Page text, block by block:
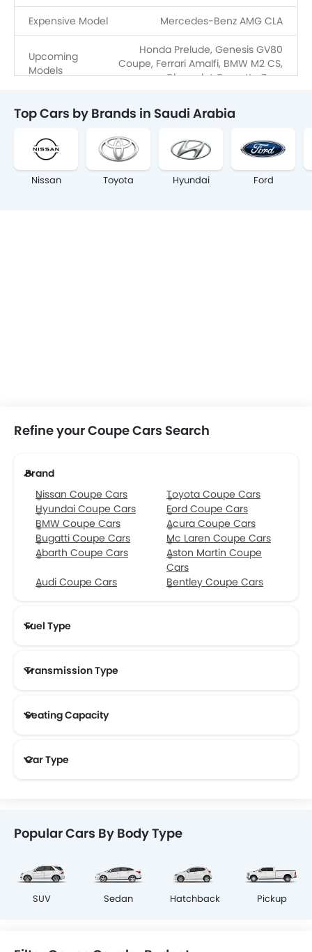
Expensive Model Mercedes-Benz AMG CLA
Upcoming
Models
Honda Prelude, Genesis GV80
Coupe, Ferrari Amalfi, BMW M2 CS,
Chevrolet Corvette Zora
Top Cars by Brands in Saudi Arabia
Nissan Toyota Hyundai Ford
Refine your Coupe Cars Search
Brand
Nissan Coupe Cars
Toyota Coupe Cars
Hyundai Coupe Cars
Ford Coupe Cars
BMW Coupe Cars
Acura Coupe Cars
Bugatti Coupe Cars
Mc Laren Coupe Cars
Abarth Coupe Cars
Aston Martin Coupe
Cars
Audi Coupe Cars
Bentley Coupe Cars
Fuel Type
Transmission Type
Seating Capacity
Car Type
Popular Cars By Body Type
SUV Sedan Hatchback Pickup